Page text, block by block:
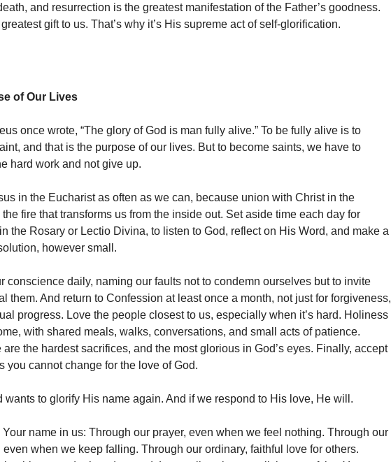
and resurrection is the greatest manifestation of the Father’s goodness.
gift to us. That’s why it’s His supreme act of self-glorification.
of Our Lives
once wrote, “The glory of God is man fully alive.” To be fully alive is to
and that is the purpose of our lives. But to become saints, we have to
hard work and not give up.
in the Eucharist as often as we can, because union with Christ in the
fire that transforms us from the inside out. Set aside time each day for
the Rosary or Lectio Divina, to listen to God, reflect on His Word, and make a
however small.
conscience daily, naming our faults not to condemn ourselves but to invite
them. And return to Confession at least once a month, not just for forgiveness,
progress. Love the people closest to us, especially when it’s hard. Holiness
with shared meals, walks, conversations, and small acts of patience.
are the hardest sacrifices, and the most glorious in God’s eyes. Finally, accept
you cannot change for the love of God.
wants to glorify His name again. And if we respond to His love, He will.
Your name in us: Through our prayer, even when we feel nothing. Through our
even when we keep falling. Through our ordinary, faithful love for others.